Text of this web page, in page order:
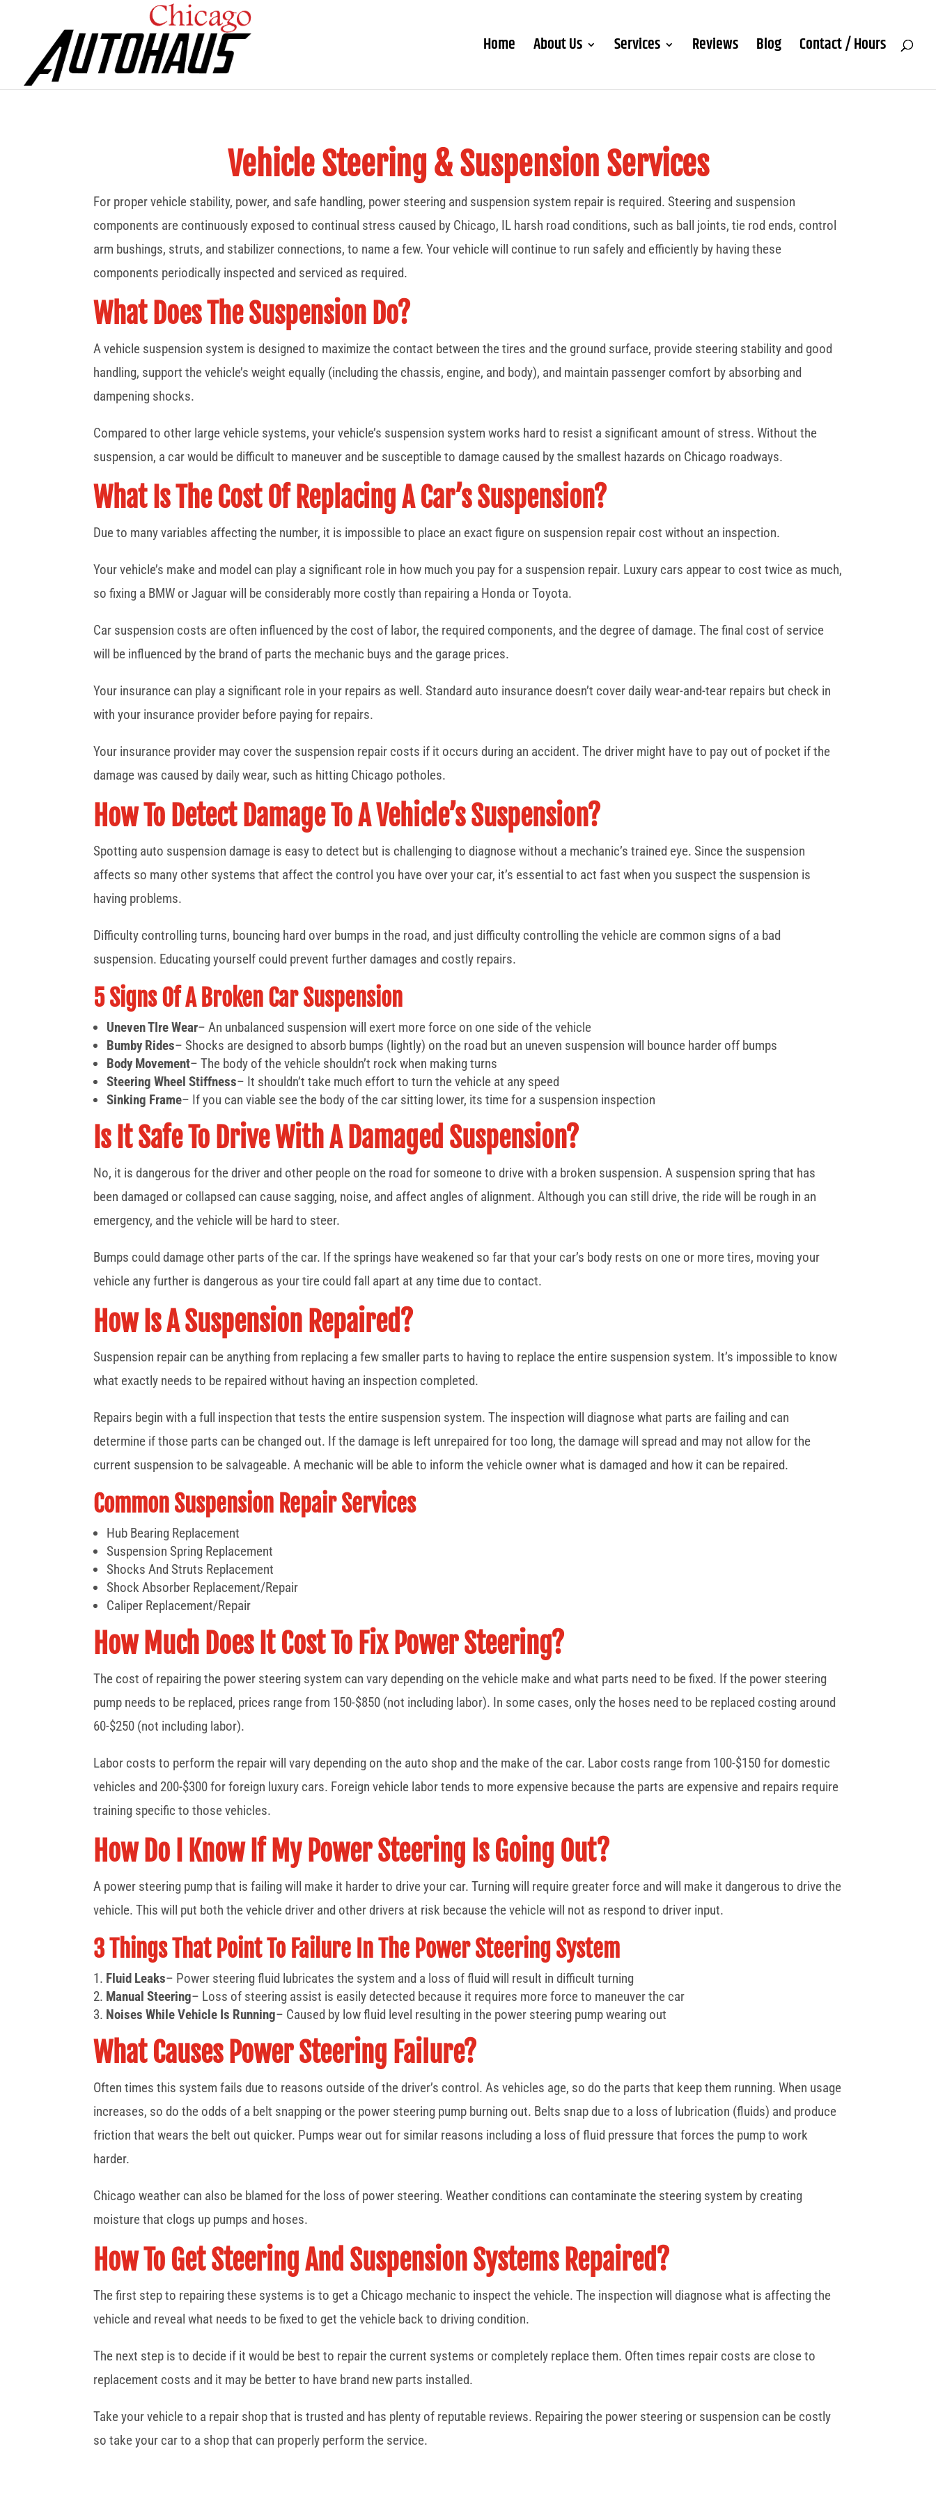
Home About Us Services Reviews Blog Contact / Hours
Vehicle Steering & Suspension Services
For proper vehicle stability, power, and safe handling, power steering and suspension system repair is required. Steering and suspension
components are continuously exposed to continual stress caused by Chicago, IL harsh road conditions, such as ball joints, tie rod ends, control
arm bushings, struts, and stabilizer connections, to name a few. Your vehicle will continue to run safely and efficiently by having these
components periodically inspected and serviced as required.
What Does The Suspension Do?
A vehicle suspension system is designed to maximize the contact between the tires and the ground surface, provide steering stability and good
handling, support the vehicle’s weight equally (including the chassis, engine, and body), and maintain passenger comfort by absorbing and
dampening shocks.
Compared to other large vehicle systems, your vehicle’s suspension system works hard to resist a significant amount of stress. Without the
suspension, a car would be difficult to maneuver and be susceptible to damage caused by the smallest hazards on Chicago roadways.
What Is The Cost Of Replacing A Car’s Suspension?
Due to many variables affecting the number, it is impossible to place an exact figure on suspension repair cost without an inspection.
Your vehicle’s make and model can play a significant role in how much you pay for a suspension repair. Luxury cars appear to cost twice as much,
so fixing a BMW or Jaguar will be considerably more costly than repairing a Honda or Toyota.
Car suspension costs are often influenced by the cost of labor, the required components, and the degree of damage. The final cost of service
will be influenced by the brand of parts the mechanic buys and the garage prices.
Your insurance can play a significant role in your repairs as well. Standard auto insurance doesn’t cover daily wear-and-tear repairs but check in
with your insurance provider before paying for repairs.
Your insurance provider may cover the suspension repair costs if it occurs during an accident. The driver might have to pay out of pocket if the
damage was caused by daily wear, such as hitting Chicago potholes.
How To Detect Damage To A Vehicle’s Suspension?
Spotting auto suspension damage is easy to detect but is challenging to diagnose without a mechanic’s trained eye. Since the suspension
affects so many other systems that affect the control you have over your car, it’s essential to act fast when you suspect the suspension is
having problems.
Difficulty controlling turns, bouncing hard over bumps in the road, and just difficulty controlling the vehicle are common signs of a bad
suspension. Educating yourself could prevent further damages and costly repairs.
5 Signs Of A Broken Car Suspension
Uneven TIre Wear– An unbalanced suspension will exert more force on one side of the vehicle
Bumby Rides– Shocks are designed to absorb bumps (lightly) on the road but an uneven suspension will bounce harder off bumps
Body Movement– The body of the vehicle shouldn’t rock when making turns
Steering Wheel Stiffness– It shouldn’t take much effort to turn the vehicle at any speed
Sinking Frame– If you can viable see the body of the car sitting lower, its time for a suspension inspection
Is It Safe To Drive With A Damaged Suspension?
No, it is dangerous for the driver and other people on the road for someone to drive with a broken suspension. A suspension spring that has
been damaged or collapsed can cause sagging, noise, and affect angles of alignment. Although you can still drive, the ride will be rough in an
emergency, and the vehicle will be hard to steer.
Bumps could damage other parts of the car. If the springs have weakened so far that your car’s body rests on one or more tires, moving your
vehicle any further is dangerous as your tire could fall apart at any time due to contact.
How Is A Suspension Repaired?
Suspension repair can be anything from replacing a few smaller parts to having to replace the entire suspension system. It’s impossible to know
what exactly needs to be repaired without having an inspection completed.
Repairs begin with a full inspection that tests the entire suspension system. The inspection will diagnose what parts are failing and can
determine if those parts can be changed out. If the damage is left unrepaired for too long, the damage will spread and may not allow for the
current suspension to be salvageable. A mechanic will be able to inform the vehicle owner what is damaged and how it can be repaired.
Common Suspension Repair Services
Hub Bearing Replacement
Suspension Spring Replacement
Shocks And Struts Replacement
Shock Absorber Replacement/Repair
Caliper Replacement/Repair
How Much Does It Cost To Fix Power Steering?
The cost of repairing the power steering system can vary depending on the vehicle make and what parts need to be fixed. If the power steering
pump needs to be replaced, prices range from 150-$850 (not including labor). In some cases, only the hoses need to be replaced costing around
60-$250 (not including labor).
Labor costs to perform the repair will vary depending on the auto shop and the make of the car. Labor costs range from 100-$150 for domestic
vehicles and 200-$300 for foreign luxury cars. Foreign vehicle labor tends to more expensive because the parts are expensive and repairs require
training specific to those vehicles.
How Do I Know If My Power Steering Is Going Out?
A power steering pump that is failing will make it harder to drive your car. Turning will require greater force and will make it dangerous to drive the
vehicle. This will put both the vehicle driver and other drivers at risk because the vehicle will not as respond to driver input.
3 Things That Point To Failure In The Power Steering System
Fluid Leaks– Power steering fluid lubricates the system and a loss of fluid will result in difficult turning
Manual Steering– Loss of steering assist is easily detected because it requires more force to maneuver the car
Noises While Vehicle Is Running– Caused by low fluid level resulting in the power steering pump wearing out
What Causes Power Steering Failure?
Often times this system fails due to reasons outside of the driver’s control. As vehicles age, so do the parts that keep them running. When usage
increases, so do the odds of a belt snapping or the power steering pump burning out. Belts snap due to a loss of lubrication (fluids) and produce
friction that wears the belt out quicker. Pumps wear out for similar reasons including a loss of fluid pressure that forces the pump to work
harder.
Chicago weather can also be blamed for the loss of power steering. Weather conditions can contaminate the steering system by creating
moisture that clogs up pumps and hoses.
How To Get Steering And Suspension Systems Repaired?
The first step to repairing these systems is to get a Chicago mechanic to inspect the vehicle. The inspection will diagnose what is affecting the
vehicle and reveal what needs to be fixed to get the vehicle back to driving condition.
The next step is to decide if it would be best to repair the current systems or completely replace them. Often times repair costs are close to
replacement costs and it may be better to have brand new parts installed.
Take your vehicle to a repair shop that is trusted and has plenty of reputable reviews. Repairing the power steering or suspension can be costly
so take your car to a shop that can properly perform the service.